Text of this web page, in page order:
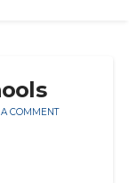
COMMENT